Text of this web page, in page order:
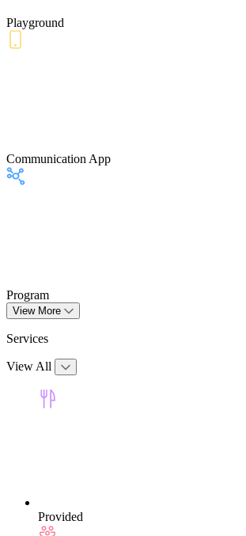
Playground
Communication App
Program
View More
Services
View All
Provided